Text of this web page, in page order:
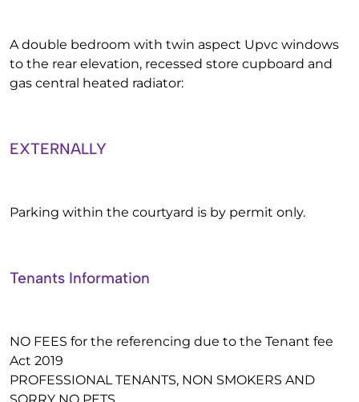
A double bedroom with twin aspect Upvc windows
to the rear elevation, recessed store cupboard and
gas central heated radiator:
EXTERNALLY
Parking within the courtyard is by permit only.
Tenants Information
NO FEES for the referencing due to the Tenant fee
Act 2019
PROFESSIONAL TENANTS, NON SMOKERS AND